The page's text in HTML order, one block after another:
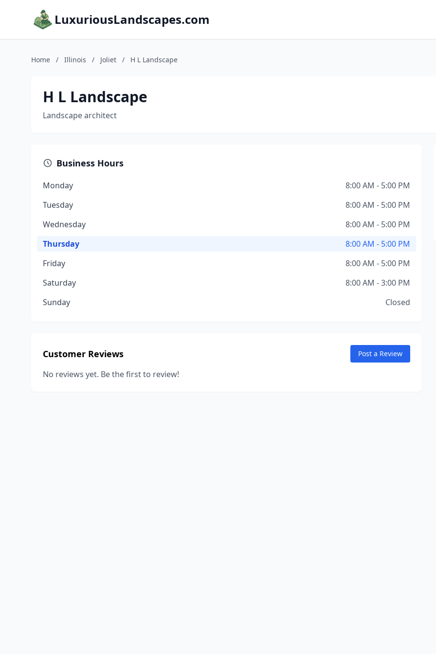
LuxuriousLandscapes.com
Home / Illinois / Joliet / H L Landscape
H L Landscape
Landscape architect
Business Hours
Monday
8:00 AM - 5:00 PM
Tuesday
8:00 AM - 5:00 PM
Wednesday
8:00 AM - 5:00 PM
Thursday
8:00 AM - 5:00 PM
Friday
8:00 AM - 5:00 PM
Saturday
8:00 AM - 3:00 PM
Sunday
Closed
Customer Reviews Post a Review
No reviews yet. Be the first to review!